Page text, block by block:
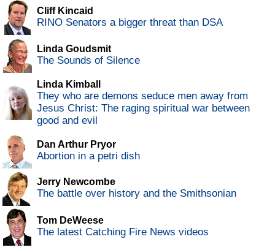
Cliff Kincaid
RINO Senators a bigger threat than DSA
Linda Goudsmit
The Sounds of Silence
Linda Kimball
They who are demons seduce men away from
Jesus Christ: The raging spiritual war between
good and evil
Dan Arthur Pryor
Abortion in a petri dish
Jerry Newcombe
The battle over history and the Smithsonian
Tom DeWeese
The latest Catching Fire News videos